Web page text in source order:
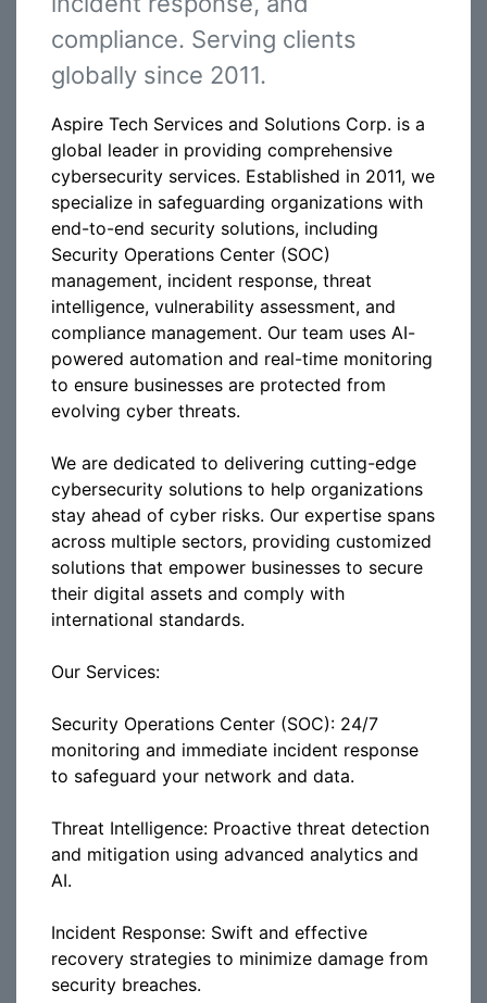
compliance. Serving clients
globally since 2011.
Aspire Tech Services and Solutions Corp. is a
global leader in providing comprehensive
cybersecurity services. Established in 2011, we
specialize in safeguarding organizations with
end-to-end security solutions, including
Security Operations Center (SOC)
management, incident response, threat
intelligence, vulnerability assessment, and
compliance management. Our team uses AI-
powered automation and real-time monitoring
to ensure businesses are protected from
evolving cyber threats.
We are dedicated to delivering cutting-edge
cybersecurity solutions to help organizations
stay ahead of cyber risks. Our expertise spans
across multiple sectors, providing customized
solutions that empower businesses to secure
their digital assets and comply with
international standards.
Our Services:
Security Operations Center (SOC): 24/7
monitoring and immediate incident response
to safeguard your network and data.
Threat Intelligence: Proactive threat detection
and mitigation using advanced analytics and
AI.
Incident Response: Swift and effective
recovery strategies to minimize damage from
security breaches.